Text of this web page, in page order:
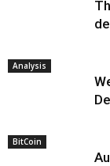
Analysis
BitCoin